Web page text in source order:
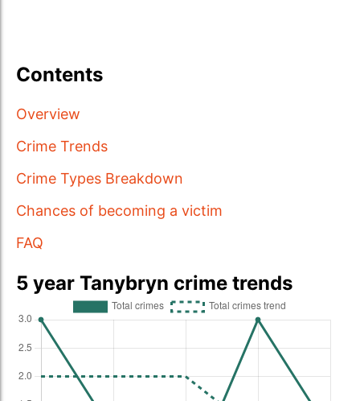
Contents
Overview
Crime Trends
Crime Types Breakdown
Chances of becoming a victim
FAQ
5 year Tanybryn crime trends